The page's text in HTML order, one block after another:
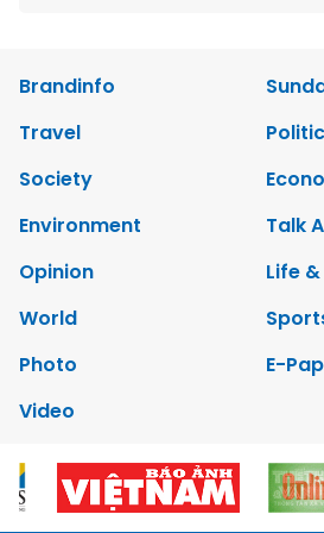
Brandinfo
Travel
Society
Environment
Talk
Opinion
Life
World
Photo
E-
Video